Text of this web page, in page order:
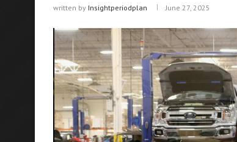
written by Insightperiodplan June 27, 2025